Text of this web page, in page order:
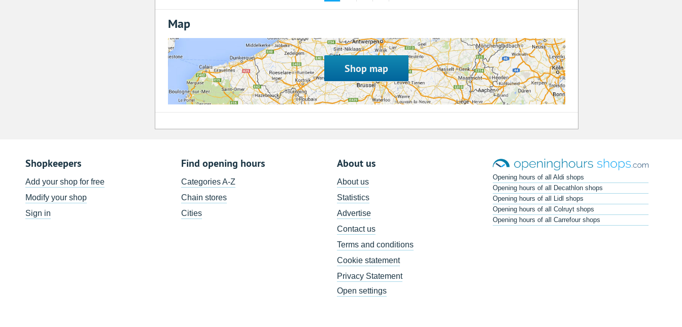
Map
Shop map
Shopkeepers
Add your shop for free
Modify your shop
Sign in
Find opening hours
Categories A-Z
Chain stores
Cities
About us
About us
Statistics
Advertise
Contact us
Terms and conditions
Cookie statement
Privacy Statement
Open settings
Opening hours of all Aldi shops
Opening hours of all Decathlon shops
Opening hours of all Lidl shops
Opening hours of all Colruyt shops
Opening hours of all Carrefour shops